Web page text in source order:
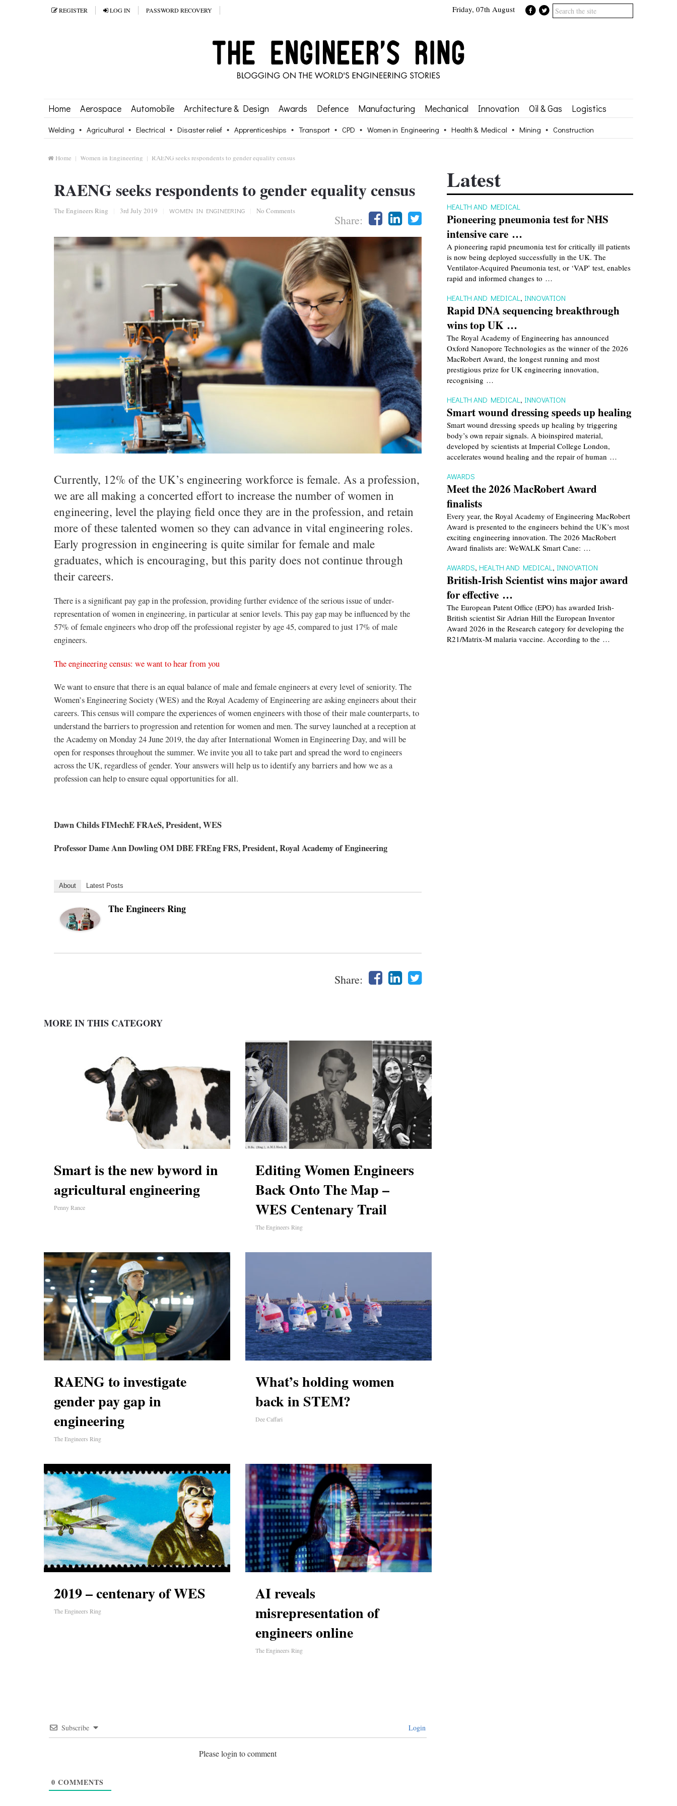
Friday, 07th August
REGISTER LOG IN PASSWORD RECOVERY
Home Aerospace Automobile Architecture & Design Awards Defence Manufacturing Mechanical Innovation Oil & Gas Logistics
Welding Agricultural Electrical Disaster relief Apprenticeships Transport CPD Women in Engineering Health & Medical Mining Construction
Home Women in Engineering RAENG seeks respondents to gender equality census
RAENG seeks respondents to gender equality census
The Engineers Ring 3rd July 2019 WOMEN IN ENGINEERING No Comments
Share:
Currently, 12% of the UK’s engineering workforce is female. As a profession,
we are all making a concerted effort to increase the number of women in
engineering, level the playing field once they are in the profession, and retain
more of these talented women so they can advance in vital engineering roles.
Early progression in engineering is quite similar for female and male
graduates, which is encouraging, but this parity does not continue through
their careers.
There is a significant pay gap in the profession, providing further evidence of the serious issue of under-
representation of women in engineering, in particular at senior levels. This pay gap may be influenced by the
57% of female engineers who drop off the professional register by age 45, compared to just 17% of male
engineers.
The engineering census: we want to hear from you
We want to ensure that there is an equal balance of male and female engineers at every level of seniority. The
Women’s Engineering Society (WES) and the Royal Academy of Engineering are asking engineers about their
careers. This census will compare the experiences of women engineers with those of their male counterparts, to
understand the barriers to progression and retention for women and men. The survey launched at a reception at
the Academy on Monday 24 June 2019, the day after International Women in Engineering Day, and will be
open for responses throughout the summer. We invite you all to take part and spread the word to engineers
across the UK, regardless of gender. Your answers will help us to identify any barriers and how we as a
profession can help to ensure equal opportunities for all.
Dawn Childs FIMechE FRAeS, President, WES
Professor Dame Ann Dowling OM DBE FREng FRS, President, Royal Academy of Engineering
About Latest Posts
The Engineers Ring
Share:
MORE IN THIS CATEGORY
Smart is the new byword in
agricultural engineering
Penny Rance
Editing Women Engineers
Back Onto The Map –
WES Centenary Trail
The Engineers Ring
RAENG to investigate
gender pay gap in
engineering
The Engineers Ring
What’s holding women
back in STEM?
Dee Caffari
2019 – centenary of WES
The Engineers Ring
AI reveals
misrepresentation of
engineers online
The Engineers Ring
Subscribe Login
Please login to comment
0 COMMENTS
Latest
HEALTH AND MEDICAL
Pioneering pneumonia test for NHS
intensive care …
A pioneering rapid pneumonia test for critically ill patients
is now being deployed successfully in the UK. The
Ventilator-Acquired Pneumonia test, or ‘VAP’ test, enables
rapid and informed changes to …
HEALTH AND MEDICAL , INNOVATION
Rapid DNA sequencing breakthrough
wins top UK …
The Royal Academy of Engineering has announced
Oxford Nanopore Technologies as the winner of the 2026
MacRobert Award, the longest running and most
prestigious prize for UK engineering innovation,
recognising …
HEALTH AND MEDICAL , INNOVATION
Smart wound dressing speeds up healing
Smart wound dressing speeds up healing by triggering
body’s own repair signals. A bioinspired material,
developed by scientists at Imperial College London,
accelerates wound healing and the repair of human …
AWARDS
Meet the 2026 MacRobert Award
finalists
Every year, the Royal Academy of Engineering MacRobert
Award is presented to the engineers behind the UK’s most
exciting engineering innovation. The 2026 MacRobert
Award finalists are: WeWALK Smart Cane: …
AWARDS,HEALTH AND MEDICAL , INNOVATION
British-Irish Scientist wins major award
for effective …
The European Patent Office (EPO) has awarded Irish-
British scientist Sir Adrian Hill the European Inventor
Award 2026 in the Research category for developing the
R21/Matrix-M malaria vaccine. According to the …